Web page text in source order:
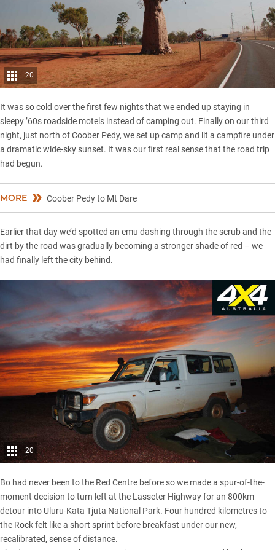
20
It was so cold over the first few nights that we ended up staying in
sleepy ’60s roadside motels instead of camping out. Finally on our third
night, just north of Coober Pedy, we set up camp and lit a campfire under
a dramatic wide-sky sunset. It was our first real sense that the road trip
had begun.
MORE Coober Pedy to Mt Dare
Earlier that day we’d spotted an emu dashing through the scrub and the
dirt by the road was gradually becoming a stronger shade of red – we
had finally left the city behind.
20
Bo had never been to the Red Centre before so we made a spur-of-the-
moment decision to turn left at the Lasseter Highway for an 800km
detour into Uluru-Kata Tjuta National Park. Four hundred kilometres to
the Rock felt like a short sprint before breakfast under our new,
recalibrated, sense of distance.